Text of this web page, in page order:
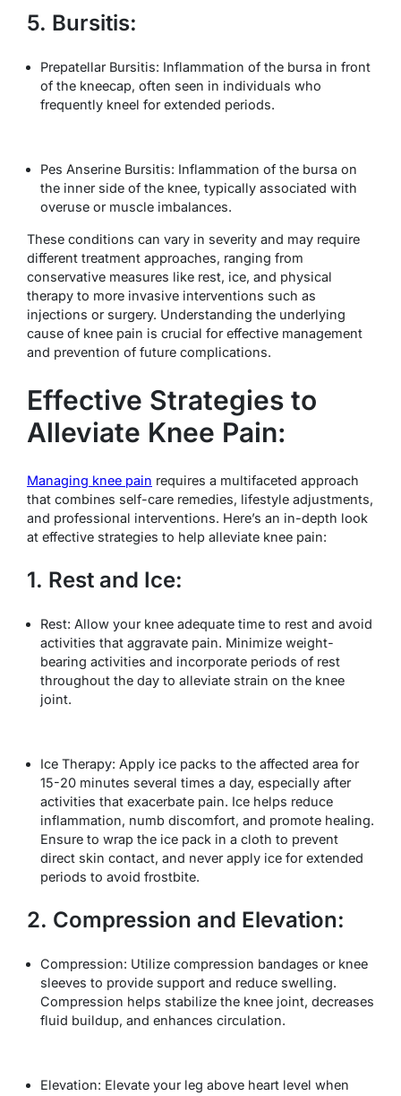
5. Bursitis:
Prepatellar Bursitis: Inflammation of the bursa in front
of the kneecap, often seen in individuals who
frequently kneel for extended periods.
Pes Anserine Bursitis: Inflammation of the bursa on
the inner side of the knee, typically associated with
overuse or muscle imbalances.
These conditions can vary in severity and may require
different treatment approaches, ranging from
conservative measures like rest, ice, and physical
therapy to more invasive interventions such as
injections or surgery. Understanding the underlying
cause of knee pain is crucial for effective management
and prevention of future complications.
Effective Strategies to
Alleviate Knee Pain:
Managing knee pain requires a multifaceted approach
that combines self-care remedies, lifestyle adjustments,
and professional interventions. Here’s an in-depth look
at effective strategies to help alleviate knee pain:
1. Rest and Ice:
Rest: Allow your knee adequate time to rest and avoid
activities that aggravate pain. Minimize weight-
bearing activities and incorporate periods of rest
throughout the day to alleviate strain on the knee
joint.
Ice Therapy: Apply ice packs to the affected area for
15-20 minutes several times a day, especially after
activities that exacerbate pain. Ice helps reduce
inflammation, numb discomfort, and promote healing.
Ensure to wrap the ice pack in a cloth to prevent
direct skin contact, and never apply ice for extended
periods to avoid frostbite.
2. Compression and Elevation:
Compression: Utilize compression bandages or knee
sleeves to provide support and reduce swelling.
Compression helps stabilize the knee joint, decreases
fluid buildup, and enhances circulation.
Elevation: Elevate your leg above heart level when